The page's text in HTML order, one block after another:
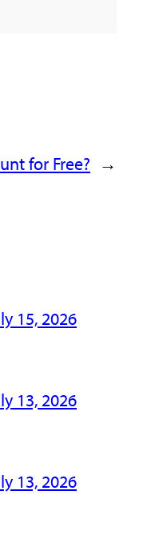
for Free? →
15, 2026
13, 2026
13, 2026